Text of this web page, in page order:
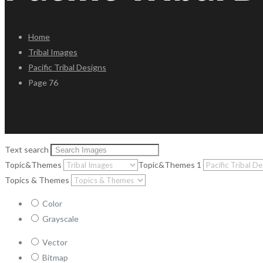
Home
Tribal Images
Pacific Tribal Designs
Page 76
Text search
Topic&Themes
Topic&Themes 1
Topics & Themes
Color
Grayscale
Vector
Bitmap